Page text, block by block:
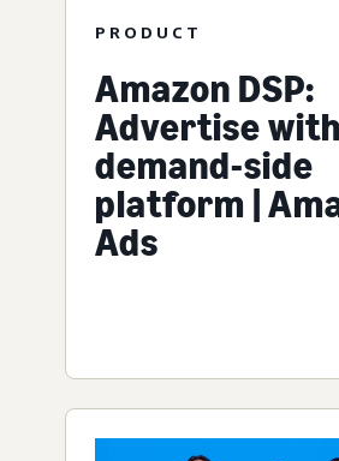
PRODUCT
Amazon DSP:
Advertise
demand-side
platform |
Ads